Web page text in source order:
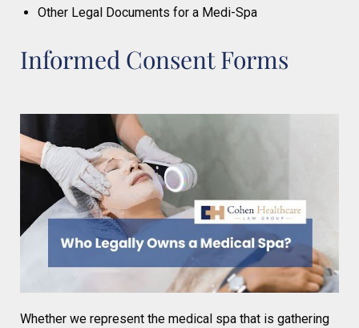
Other Legal Documents for a Medi-Spa
Informed Consent Forms
Whether we represent the medical spa that is gathering